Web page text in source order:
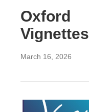
Oxford
Vignettes
March 16, 2026